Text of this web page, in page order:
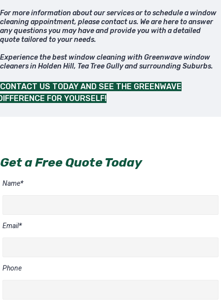
For more information about our services or to schedule a window
cleaning appointment, please contact us. We are here to answer
any questions you may have and provide you with a detailed
quote tailored to your needs.
Experience the best window cleaning with Greenwave window
cleaners in Holden Hill, Tea Tree Gully and surrounding Suburbs.
CONTACT US TODAY AND SEE THE GREENWAVE
FOR YOURSELF!
Get a Free Quote Today
Name*
Email*
Phone